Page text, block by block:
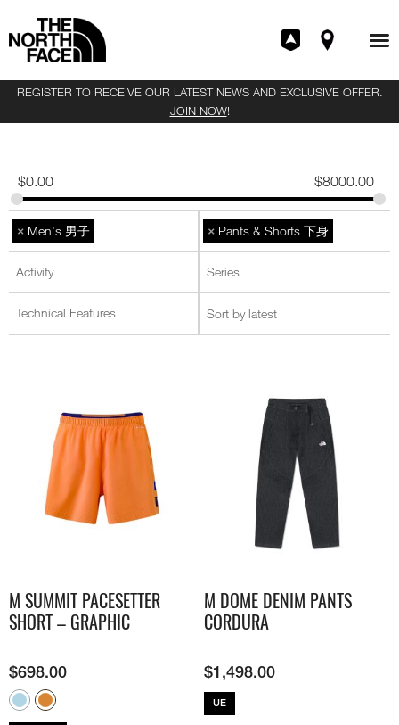
REGISTER TO RECEIVE OUR LATEST NEWS AND EXCLUSIVE OFFER.
JOIN NOW!
$0.00 $8000.00
× Men's 男子 × Pants & Shorts 下身
M SUMMIT PACESETTER
SHORT – GRAPHIC
$698.00
M DOME DENIM PANTS
CORDURA
$1,498.00
UE